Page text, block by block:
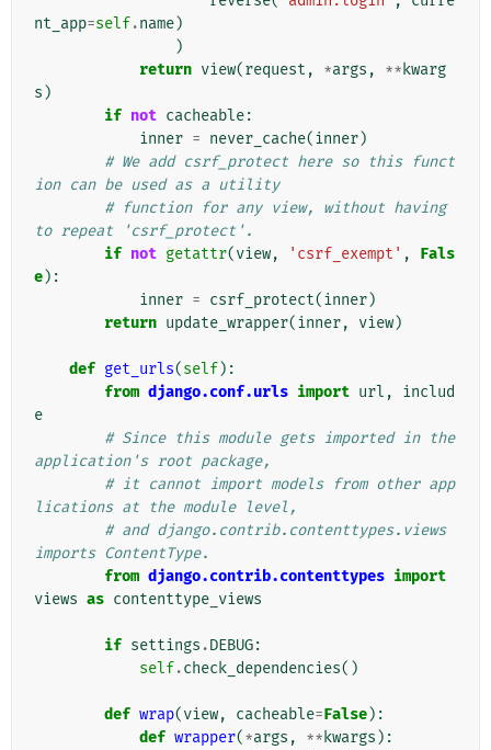
nt_app=self.name)
)
return view(request , *args , ** kwarg
s )
if not cacheable:
inner = never_cache(inner)
# We add csrf_protect here so this funct
ion can be used as a utility
# function for any view, without having
to repeat 'csrf_protect'.
if not getattr(view, 'csrf_exempt' ,
Fals
e):
inner = csrf_protect(inner)
return update_wrapper(inner, view)
def get_urls(self):
from django.conf.urls import url ,
includ
e
# Since this module gets imported in the
application's root package,
# it cannot import models from other app
lications at the module level,
# and django.contrib.contenttypes.views
imports ContentType.
from django.contrib.contenttypes import
views as contenttype_views
if settings .DEBUG:
self.check_dependencies()
def wrap(view, cacheable=False):
def wrapper(*args , ** kwargs ):